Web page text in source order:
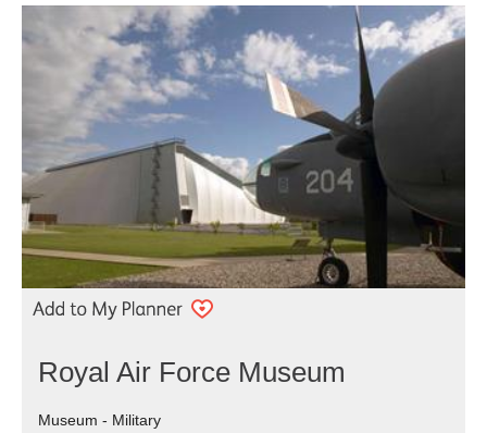
Royal Air Force Museum
Museum - Military